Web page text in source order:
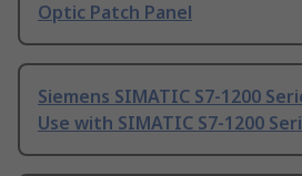
Optic Patch Panel
Siemens SIMATIC S7-1200
Use with SIMATIC S7-1200